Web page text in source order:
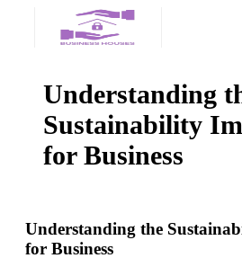
content
Understanding
Sustainability
for Business
Understanding the
for Business